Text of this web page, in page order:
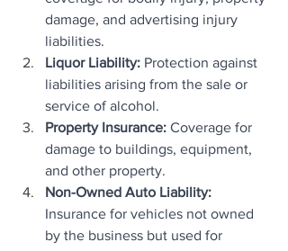
damage, and advertising injury
liabilities.
Liquor Liability: Protection against
liabilities arising from the sale or
service of alcohol.
Property Insurance: Coverage for
damage to buildings, equipment,
and other property.
Non-Owned Auto Liability:
Insurance for vehicles not owned
by the business but used for